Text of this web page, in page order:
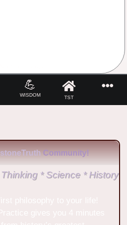
💪
WISDOM TST
Community!
* Science * History